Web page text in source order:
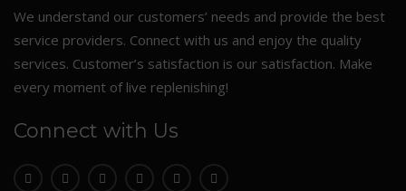
We understand our customers’ needs and provide the best
service providers. Connect with us and enjoy the quality
services. Customer’s satisfaction is our satisfaction. Make
every moment of live replenishing!
Connect with Us